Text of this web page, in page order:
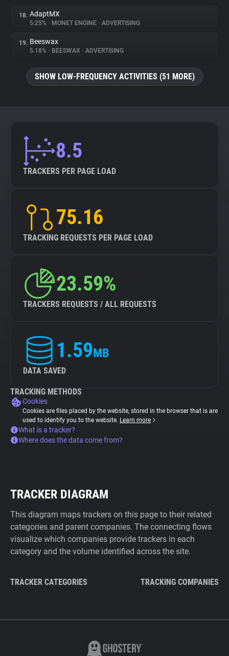
18. AdaptMX
5.25% • MONET ENGINE • ADVERTISING
19. Beeswax
5.18% • BEESWAX • ADVERTISING
SHOW LOW-FREQUENCY ACTIVITIES (51 MORE)
8.5
TRACKERS PER PAGE LOAD
75.16
TRACKING REQUESTS PER PAGE LOAD
23.59%
TRACKERS REQUESTS / ALL REQUESTS
1.59MB
DATA SAVED
TRACKING METHODS
Cookies
Cookies are files placed by the website, stored in the browser that is are
used to identify you to the website. Learn more
What is a tracker?
Where does the data come from?
TRACKER DIAGRAM
This diagram maps trackers on this page to their related
categories and parent companies. The connecting flows
visualize which companies provide trackers in each
category and the volume identified across the site.
TRACKER CATEGORIES TRACKING COMPANIES